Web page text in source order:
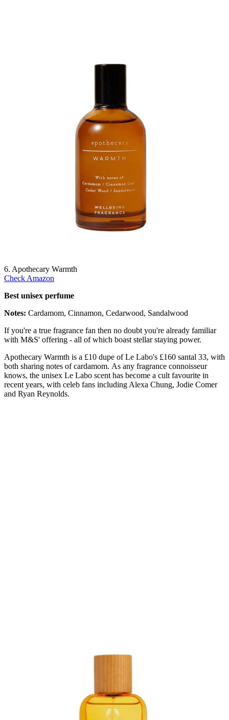
6. Apothecary Warmth
Check Amazon
Best unisex perfume
Notes: Cardamom, Cinnamon, Cedarwood, Sandalwood
If you're a true fragrance fan then no doubt you're already familiar
with M&S' offering - all of which boast stellar staying power.
Apothecary Warmth is a £10 dupe of Le Labo's £160 santal 33, with
both sharing notes of cardamom. As any fragrance connoisseur
knows, the unisex Le Labo scent has become a cult favourite in
recent years, with celeb fans including Alexa Chung, Jodie Comer
and Ryan Reynolds.